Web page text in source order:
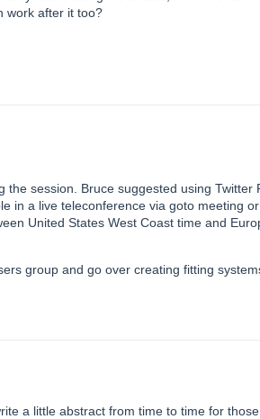
work after it too?
the session. Bruce suggested using Twitter
in a live teleconference via goto meeting
United States West Coast time and
group and go over creating fitting
a little abstract from time to time for